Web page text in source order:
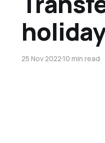
25 Nov 202210 min read